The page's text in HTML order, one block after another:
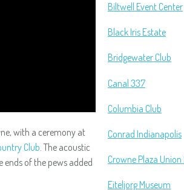
with a ceremony at
Club. The acoustic
of the pews added
Biltwell Event Center
Black Iris Estate
Bridgewater Club
Canal 337
Columbia Club
Conrad Indianapolis
Crowne Plaza
Eiteljorg Museum